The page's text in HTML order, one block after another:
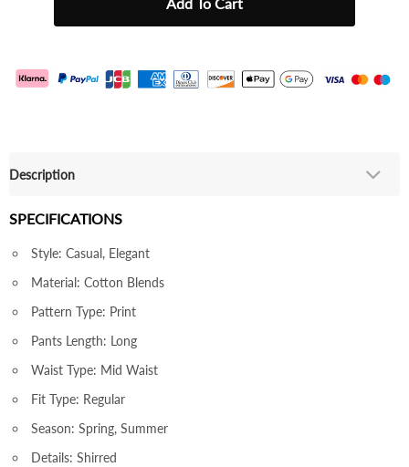
Description
SPECIFICATIONS
Style: Casual, Elegant
Material: Cotton Blends
Pattern Type: Print
Pants Length: Long
Waist Type: Mid Waist
Fit Type: Regular
Season: Spring, Summer
Details: Shirred